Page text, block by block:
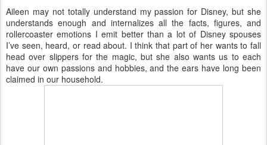
Aileen may not totally understand my passion for Disney, but she
understands enough and internalizes all the facts, figures, and
rollercoaster emotions I emit better than a lot of Disney spouses
I’ve seen, heard, or read about. I think that part of her wants to fall
head over slippers for the magic, but she also wants us to each
have our own passions and hobbies, and the ears have long been
claimed in our household.